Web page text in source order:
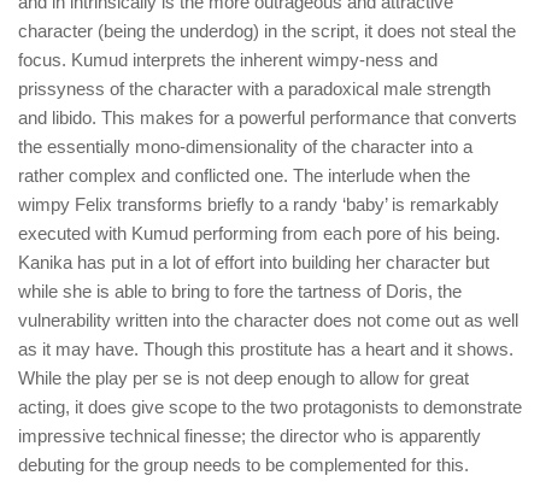
character (being the underdog) in the script, it does not steal the
focus. Kumud interprets the inherent wimpy-ness and
prissyness of the character with a paradoxical male strength
and libido. This makes for a powerful performance that converts
the essentially mono-dimensionality of the character into a
rather complex and conflicted one. The interlude when the
wimpy Felix transforms briefly to a randy ‘baby’ is remarkably
executed with Kumud performing from each pore of his being.
Kanika has put in a lot of effort into building her character but
while she is able to bring to fore the tartness of Doris, the
vulnerability written into the character does not come out as well
as it may have. Though this prostitute has a heart and it shows.
While the play per se is not deep enough to allow for great
acting, it does give scope to the two protagonists to demonstrate
impressive technical finesse; the director who is apparently
debuting for the group needs to be complemented for this.